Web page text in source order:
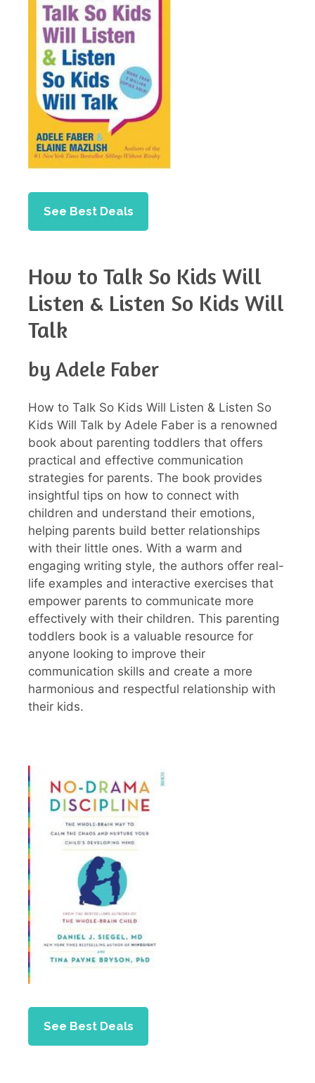
See Best Deals
How to Talk So Kids Will
Listen & Listen So Kids Will
Talk
by Adele Faber
How to Talk So Kids Will Listen & Listen So
Kids Will Talk by Adele Faber is a renowned
book about parenting toddlers that offers
practical and effective communication
strategies for parents. The book provides
insightful tips on how to connect with
children and understand their emotions,
helping parents build better relationships
with their little ones. With a warm and
engaging writing style, the authors offer real-
life examples and interactive exercises that
empower parents to communicate more
effectively with their children. This parenting
toddlers book is a valuable resource for
anyone looking to improve their
communication skills and create a more
harmonious and respectful relationship with
their kids.
See Best Deals